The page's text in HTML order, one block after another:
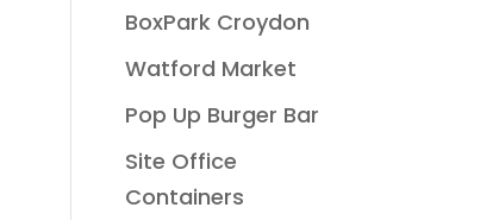
BoxPark Croydon
Watford Market
Pop Up Burger Bar
Site Office
Containers